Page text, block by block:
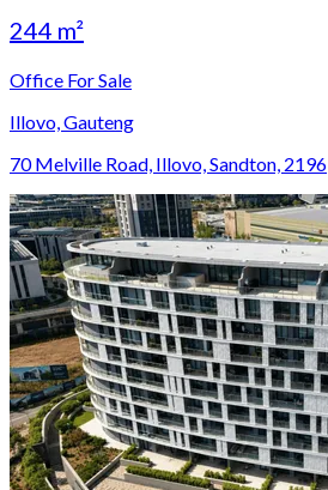
244 m²
Office For Sale
Illovo, Gauteng
70 Melville Road, Illovo, Sandton, 2196